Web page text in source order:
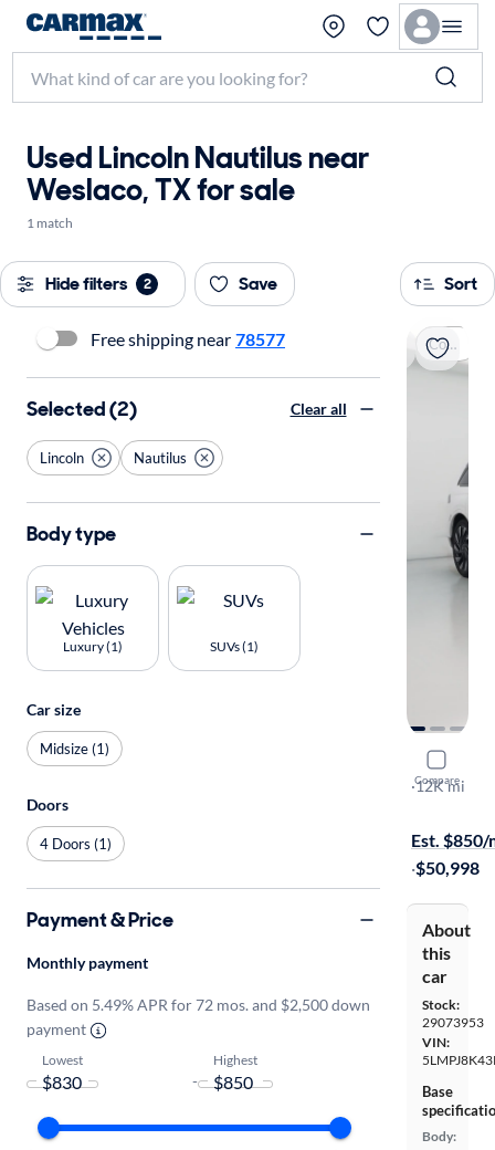
Used Lincoln Nautilus near
Weslaco, TX for sale
1 match
Hide filters 2 Save Sort
Coming soon
Compare
2024
Reserve
·12K mi
Est. $850/
·$50,998
About
this
car
Stock:
29073953
VIN:
Base
Body:
Free shipping near 78577
Selected (2) Clear all
Lincoln Nautilus
Body type
Luxury (1) SUVs (1)
Car size
Midsize (1)
Doors
4 Doors (1)
Payment & Price
Monthly payment
Based on 5.49% APR for 72 mos. and $2,500 down
payment
Lowest
-
Highest